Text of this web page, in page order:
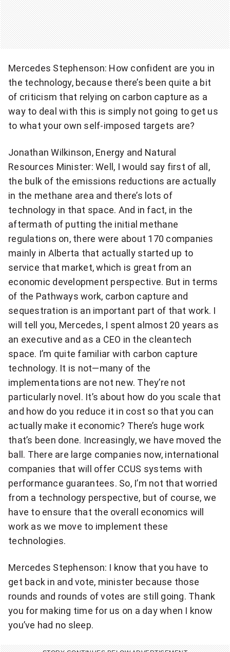
Mercedes Stephenson: How confident are you in
the technology, because there’s been quite a bit
of criticism that relying on carbon capture as a
way to deal with this is simply not going to get us
to what your own self-imposed targets are?
Jonathan Wilkinson, Energy and Natural
Resources Minister: Well, I would say first of all,
the bulk of the emissions reductions are actually
in the methane area and there’s lots of
technology in that space. And in fact, in the
aftermath of putting the initial methane
regulations on, there were about 170 companies
mainly in Alberta that actually started up to
service that market, which is great from an
economic development perspective. But in terms
of the Pathways work, carbon capture and
sequestration is an important part of that work. I
will tell you, Mercedes, I spent almost 20 years as
an executive and as a CEO in the cleantech
space. I’m quite familiar with carbon capture
technology. It is not—many of the
implementations are not new. They’re not
particularly novel. It’s about how do you scale that
and how do you reduce it in cost so that you can
actually make it economic? There’s huge work
that’s been done. Increasingly, we have moved the
ball. There are large companies now, international
companies that will offer CCUS systems with
performance guarantees. So, I’m not that worried
from a technology perspective, but of course, we
have to ensure that the overall economics will
work as we move to implement these
technologies.
Mercedes Stephenson: I know that you have to
get back in and vote, minister because those
rounds and rounds of votes are still going. Thank
you for making time for us on a day when I know
you’ve had no sleep.